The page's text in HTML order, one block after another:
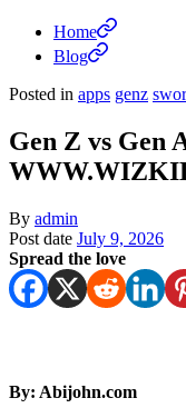
Home
Blog
Posted in apps genz
Gen Z vs Gen
By admin
Post date July 9, 2026
Spread the love
By: Abijohn.com